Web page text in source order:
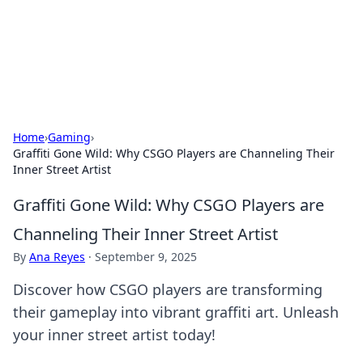
Home›Gaming›
Graffiti Gone Wild: Why CSGO Players are Channeling Their
Inner Street Artist
Graffiti Gone Wild: Why CSGO Players are
Channeling Their Inner Street Artist
By Ana Reyes · September 9, 2025
Discover how CSGO players are transforming
their gameplay into vibrant graffiti art. Unleash
your inner street artist today!